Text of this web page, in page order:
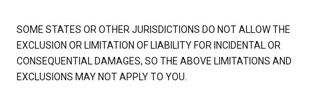
SOME STATES OR OTHER JURISDICTIONS DO NOT ALLOW THE
EXCLUSION OR LIMITATION OF LIABILITY FOR INCIDENTAL OR
CONSEQUENTIAL DAMAGES, SO THE ABOVE LIMITATIONS AND
EXCLUSIONS MAY NOT APPLY TO YOU.